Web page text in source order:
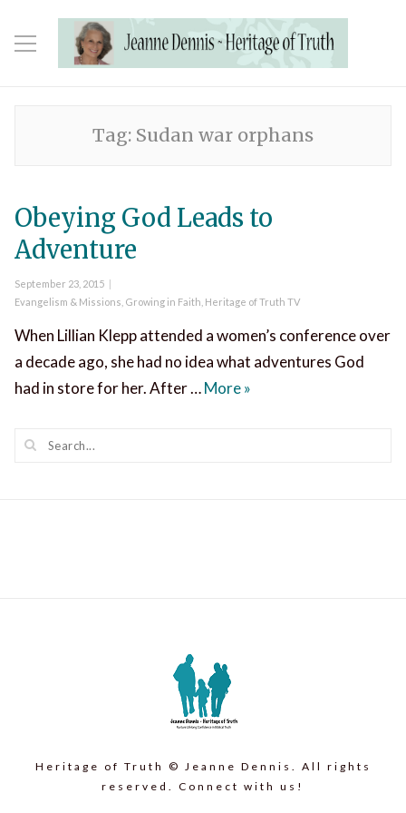
Tag: Sudan war orphans
Obeying God Leads to
Adventure
Posted
on
September 23, 2015
Categories
Evangelism & Missions Growing in Faith Heritage of Truth TV
When Lillian Klepp attended a women’s conference over
a decade ago, she had no idea what adventures God
had in store for her. After …MoreObeying God Leads to
»
Heritage of Truth © Jeanne Dennis. All rights
reserved. Connect with us!